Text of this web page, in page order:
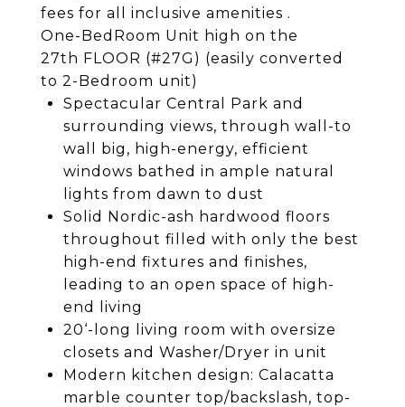
fees for all inclusive amenities .
One-BedRoom Unit high on the
27th FLOOR (#27G) (easily converted
to 2-Bedroom unit)
Spectacular Central Park and
surrounding views, through wall-to
wall big, high-energy, efficient
windows bathed in ample natural
lights from dawn to dust
Solid Nordic-ash hardwood floors
throughout filled with only the best
high-end fixtures and finishes,
leading to an open space of high-
end living
20‘-long living room with oversize
closets and Washer/Dryer in unit
Modern kitchen design: Calacatta
marble counter top/backslash, top-